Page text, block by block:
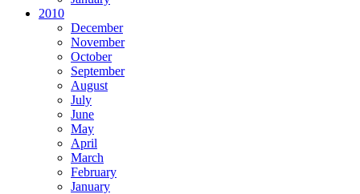
2010
December
November
October
September
August
July
June
May
April
March
February
January